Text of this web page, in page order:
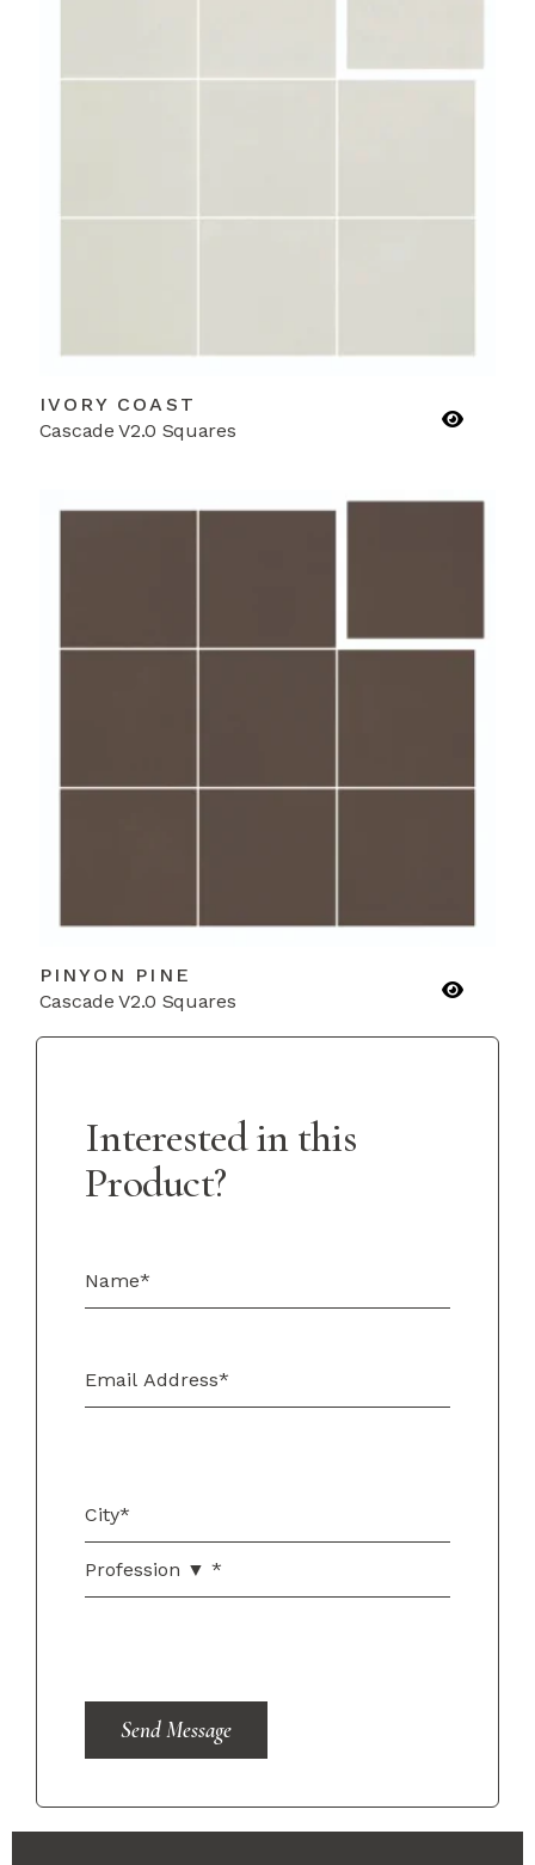
IVORY COAST
Cascade V2.0 Squares
PINYON PINE
Cascade V2.0 Squares
Interested in this
Product?
Send Message